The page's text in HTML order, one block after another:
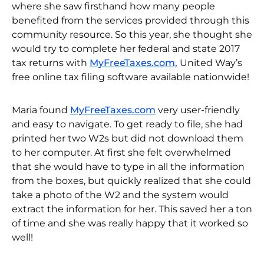
where she saw firsthand how many people
benefited from the services provided through this
community resource. So this year, she thought she
would try to complete her federal and state 2017
tax returns with MyFreeTaxes.com, United Way’s
free online tax filing software available nationwide!
Maria found MyFreeTaxes.com very user-friendly
and easy to navigate. To get ready to file, she had
printed her two W2s but did not download them
to her computer. At first she felt overwhelmed
that she would have to type in all the information
from the boxes, but quickly realized that she could
take a photo of the W2 and the system would
extract the information for her. This saved her a ton
of time and she was really happy that it worked so
well!